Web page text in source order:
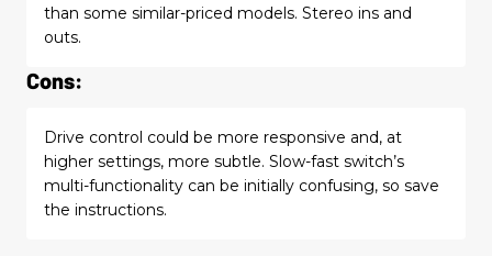
than some similar-priced models. Stereo ins and
outs.
Cons:
Drive control could be more responsive and, at
higher settings, more subtle. Slow-fast switch’s
multi-functionality can be initially confusing, so save
the instructions.